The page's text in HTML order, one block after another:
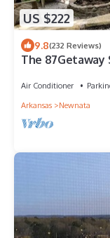
US $222
9.8(232 Reviews)
The 87Getaway
Air Conditioner
Arkansas
Newnata